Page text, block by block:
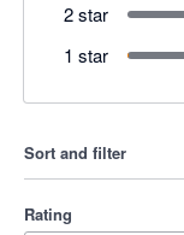
2 star
1 star
Sort and filter
Rating